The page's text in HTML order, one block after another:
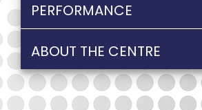
PERFORMANCE
ABOUT THE CENTRE